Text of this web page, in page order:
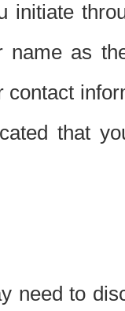
initiate
as
contact
that
need to